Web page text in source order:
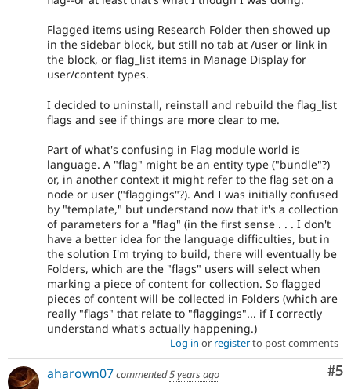
Flagged items using Research Folder then showed up
in the sidebar block, but still no tab at /user or link in
the block, or flag_list items in Manage Display for
user/content types.
I decided to uninstall, reinstall and rebuild the flag_list
flags and see if things are more clear to me.
Part of what's confusing in Flag module world is
language. A "flag" might be an entity type ("bundle"?)
or, in another context it might refer to the flag set on a
node or user ("flaggings"?). And I was initially confused
by "template," but understand now that it's a collection
of parameters for a "flag" (in the first sense . . . I don't
have a better idea for the language difficulties, but in
the solution I'm trying to build, there will eventually be
Folders, which are the "flags" users will select when
marking a piece of content for collection. So flagged
pieces of content will be collected in Folders (which are
really "flags" that relate to "flaggings"... if I correctly
understand what's actually happening.)
Log in or registerto post comments
#5
aharown07commented5 years ago